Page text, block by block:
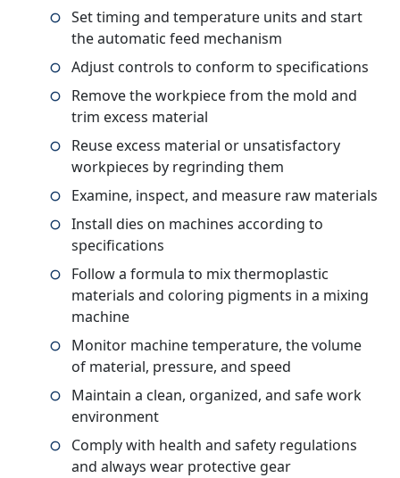
Set timing and temperature units and start
the automatic feed mechanism
Adjust controls to conform to specifications
Remove the workpiece from the mold and
trim excess material
Reuse excess material or unsatisfactory
workpieces by regrinding them
Examine, inspect, and measure raw materials
Install dies on machines according to
specifications
Follow a formula to mix thermoplastic
materials and coloring pigments in a mixing
machine
Monitor machine temperature, the volume
of material, pressure, and speed
Maintain a clean, organized, and safe work
environment
Comply with health and safety regulations
and always wear protective gear